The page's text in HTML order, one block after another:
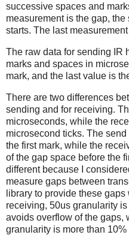
successive spaces and
measurement is the gap,
starts. The last
The raw data for sending IR
marks and spaces in
mark, and the last value is
There are two differences
sending and for receiving.
microseconds, while the
microsecond ticks. The
the first mark, while the
of the gap space before the
different because I
measure gaps between
library to provide these
receiving, 50us granularity
avoids overflow of the gaps,
granularity is more than